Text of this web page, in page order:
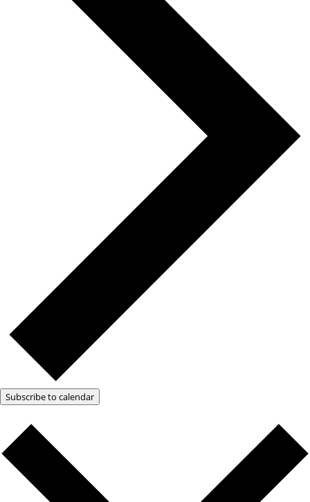
Subscribe to calendar